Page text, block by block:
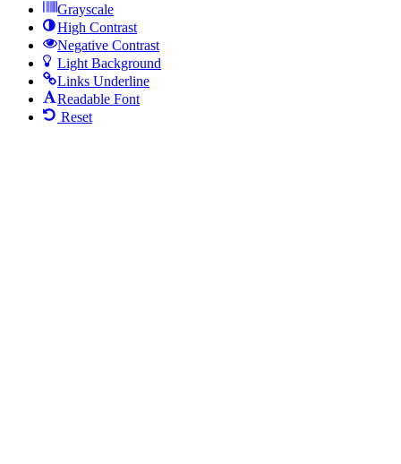
Grayscale
High Contrast
Negative Contrast
Light Background
Links Underline
Readable Font
Reset